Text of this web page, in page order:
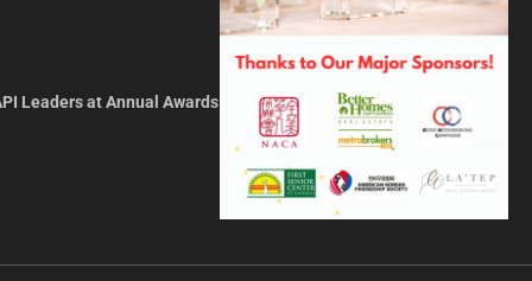
Leaders at Annual Awards